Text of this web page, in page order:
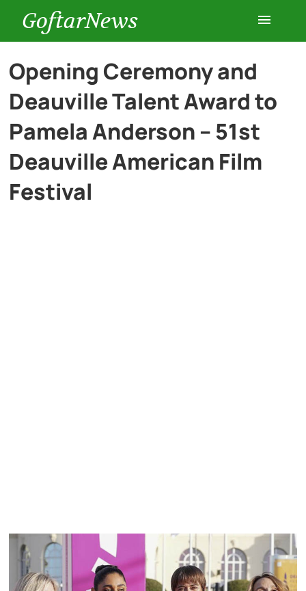
GoftarNews
Entertainment
Cars
History
Opening Ceremony and
Deauville Talent Award to
Pamela Anderson – 51st
Deauville American Film
Festival